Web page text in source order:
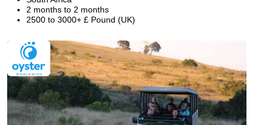
2 months to 2 months
2500 to 3000+ £ Pound (UK)